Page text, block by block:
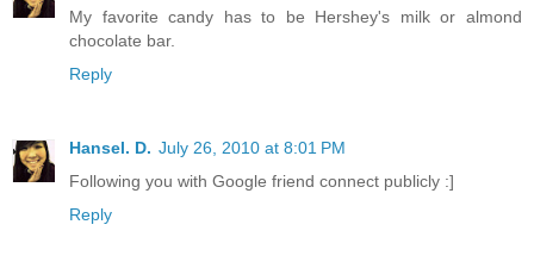
My favorite candy has to be Hershey's milk or almond
chocolate bar.
Reply
Hansel. D. July 26, 2010 at 8:01 PM
Following you with Google friend connect publicly :]
Reply